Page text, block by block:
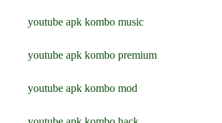
youtube apk kombo music
youtube apk kombo premium
youtube apk kombo mod